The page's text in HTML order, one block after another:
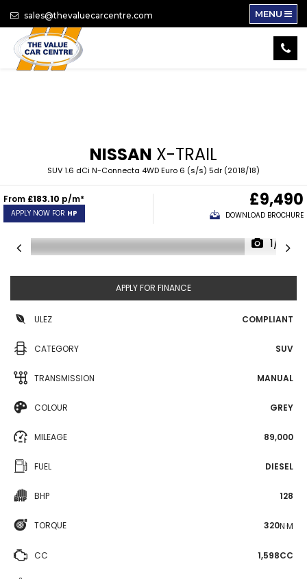
sales@thevaluecarcentre.com MENU
NISSAN X-TRAIL
SUV 1.6 dCi N-Connecta 4WD Euro 6 (s/s) 5dr (2018/18)
From £183.10 p/m*
APPLY NOW FOR HP
£9,490
DOWNLOAD BROCHURE
1/14
APPLY FOR FINANCE
ULEZ COMPLIANT
CATEGORY SUV
TRANSMISSION MANUAL
COLOUR GREY
MILEAGE 89,000
FUEL DIESEL
BHP 128
TORQUE 320N·M
CC 1,598CC